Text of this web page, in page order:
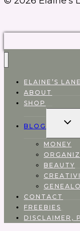
ELAINE’S LANE
ABOUT
SHOP
BLOG
MONEY
BEAUTY
CONTACT
FREEBIES
DISCLAIMER,